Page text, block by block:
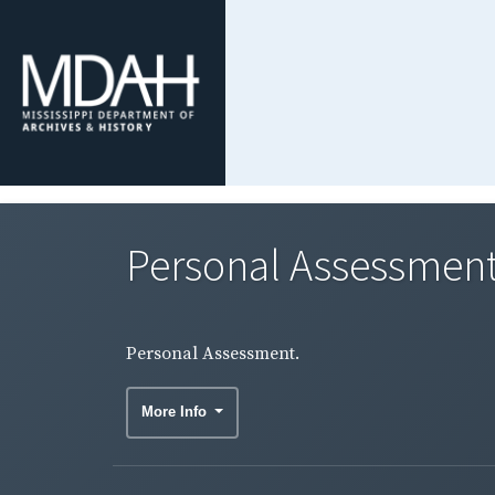
Personal
Personal Assessment.
More Info